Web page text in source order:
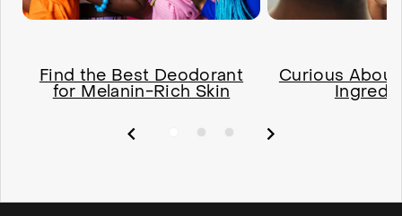
Find the Best Deodorant
for Melanin-Rich Skin
Curious